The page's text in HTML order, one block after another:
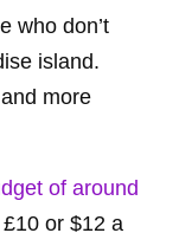
who don’t
island.
more
of around
£10 or $12 a